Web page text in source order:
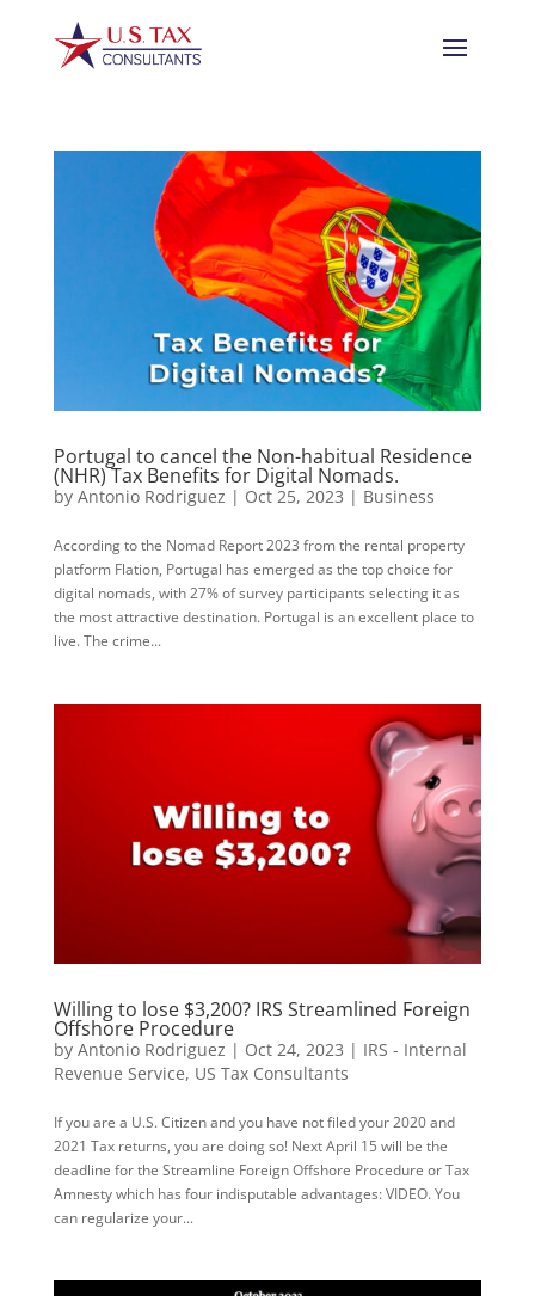
Portugal to cancel the Non-habitual Residence
(NHR) Tax Benefits for Digital Nomads.
by Antonio Rodriguez | Oct 25, 2023 | Business
According to the Nomad Report 2023 from the rental property
platform Flation, Portugal has emerged as the top choice for
digital nomads, with 27% of survey participants selecting it as
the most attractive destination. Portugal is an excellent place to
live. The crime...
Willing to lose $3,200? IRS Streamlined Foreign
Offshore Procedure
by Antonio Rodriguez | Oct 24, 2023 | IRS - Internal
Revenue Service, US Tax Consultants
If you are a U.S. Citizen and you have not filed your 2020 and
2021 Tax returns, you are doing so! Next April 15 will be the
deadline for the Streamline Foreign Offshore Procedure or Tax
Amnesty which has four indisputable advantages: VIDEO. You
can regularize your...